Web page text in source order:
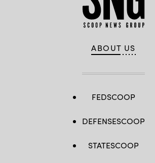
ABOUT US
FEDSCOOP
DEFENSESCOOP
STATESCOOP